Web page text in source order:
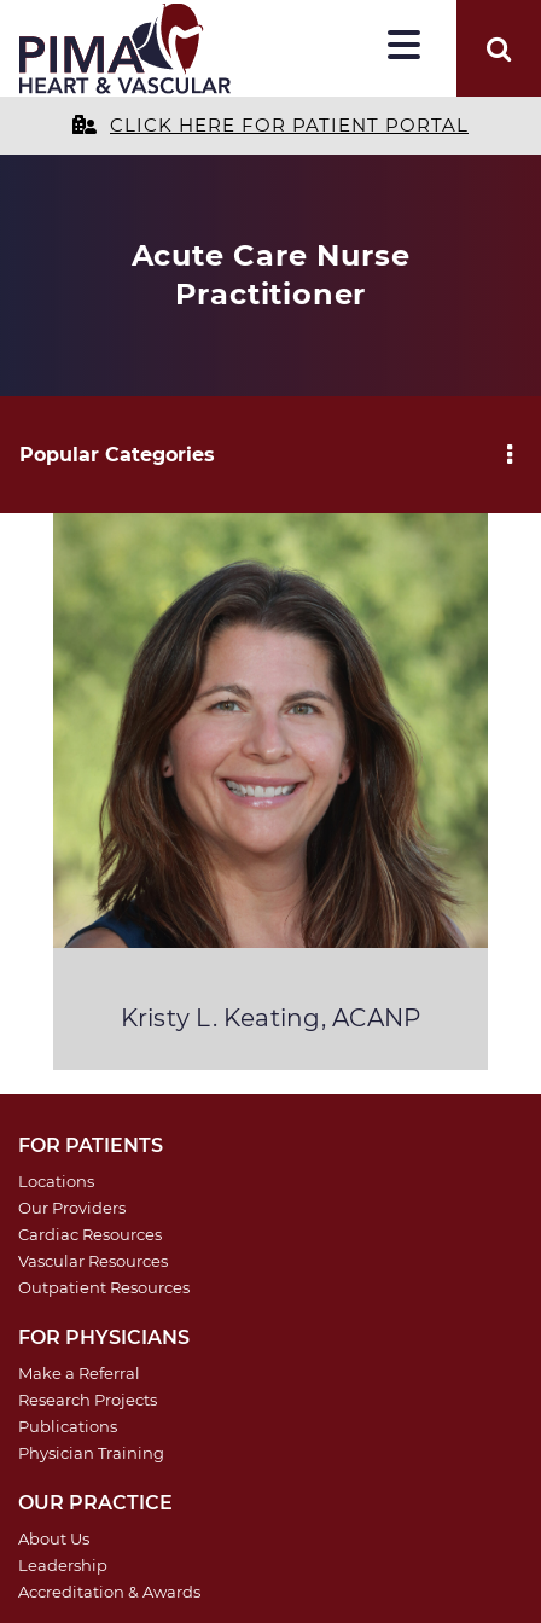
CLICK HERE FOR PATIENT PORTAL
Acute Care Nurse
Practitioner
Popular Categories
Kristy L. Keating, ACANP
FOR PATIENTS
Locations
Our Providers
Cardiac Resources
Vascular Resources
Outpatient Resources
FOR PHYSICIANS
Make a Referral
Research Projects
Publications
Physician Training
OUR PRACTICE
About Us
Leadership
Accreditation & Awards